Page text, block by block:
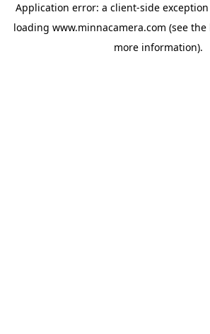
Application error: a client-side
loading www.minnacamera.com (see the
more information).